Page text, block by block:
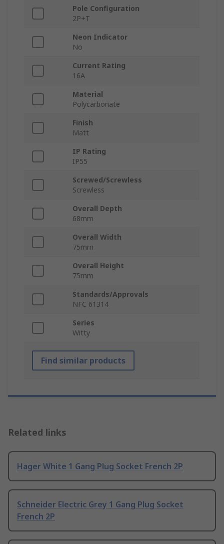
Pole Configuration
2P+T
Neon Indicator
No
Current Rating
16A
Material
Polycarbonate
Finish
Matt
IP Rating
IP55
Screwed/Screwless
Screwless
Overall Depth
68mm
Overall Width
75mm
Overall Height
75mm
Standards/Approvals
NFC 61314
Series
Witty
Find similar products
Related links
Hager White 1 Gang Plug Socket French 2P
Schneider Electric Grey 1 Gang Plug Socket
French 2P